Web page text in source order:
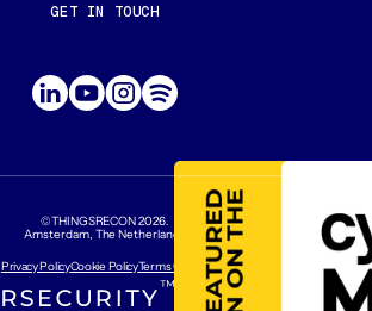
GET IN TOUCH
©THINGSRECON2026.
Amsterdam, The Netherlands
Privacy PolicyCookie PolicyTerms Of Use